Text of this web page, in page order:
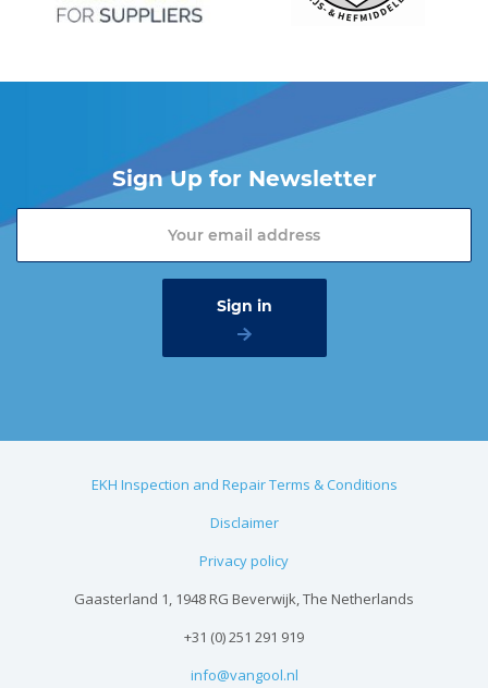
Sign Up for Newsletter
EKH Inspection and Repair Terms & Conditions
Disclaimer
Privacy policy
Gaasterland 1, 1948 RG Beverwijk, The Netherlands
+31 (0) 251 291 919
info@vangool.nl